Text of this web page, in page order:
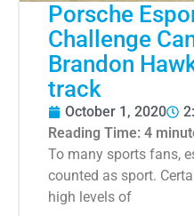
Porsche
Challenge
Brandon
track
October 1, 2020
Reading Time: 4
To many sports fans,
counted as sport.
high levels of